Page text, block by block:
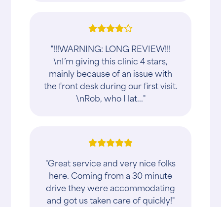
"!!!WARNING: LONG REVIEW!!!
\nI’m giving this clinic 4 stars,
mainly because of an issue with
the front desk during our first visit.
\nRob, who I lat..."
"Great service and very nice folks
here. Coming from a 30 minute
drive they were accommodating
and got us taken care of quickly!"